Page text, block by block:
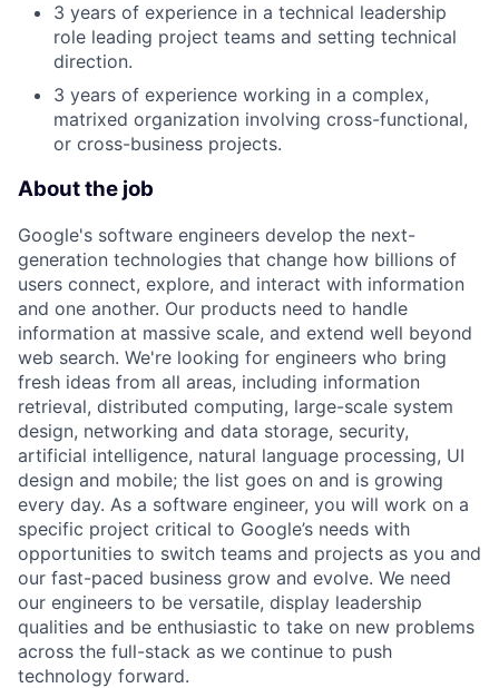
3 years of experience in a technical leadership
role leading project teams and setting technical
direction.
3 years of experience working in a complex,
matrixed organization involving cross-functional,
or cross-business projects.
About the job
Google's software engineers develop the next-
generation technologies that change how billions of
users connect, explore, and interact with information
and one another. Our products need to handle
information at massive scale, and extend well beyond
web search. We're looking for engineers who bring
fresh ideas from all areas, including information
retrieval, distributed computing, large-scale system
design, networking and data storage, security,
artificial intelligence, natural language processing, UI
design and mobile; the list goes on and is growing
every day. As a software engineer, you will work on a
specific project critical to Google’s needs with
opportunities to switch teams and projects as you and
our fast-paced business grow and evolve. We need
our engineers to be versatile, display leadership
qualities and be enthusiastic to take on new problems
across the full-stack as we continue to push
technology forward.